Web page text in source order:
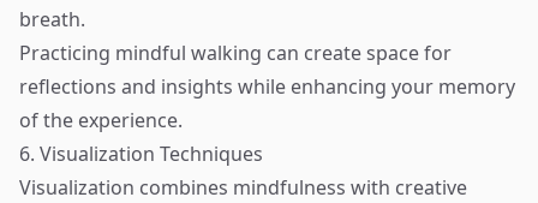
breath.
Practicing mindful walking can create space for
reflections and insights while enhancing your memory
of the experience.
6. Visualization Techniques
Visualization combines mindfulness with creative